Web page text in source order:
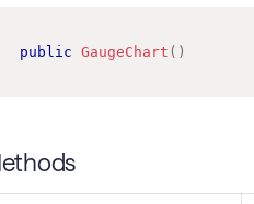
public GaugeChart ( )